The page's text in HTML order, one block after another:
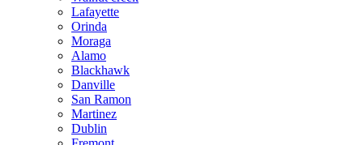
Lafayette
Orinda
Moraga
Alamo
Blackhawk
Danville
San Ramon
Martinez
Dublin